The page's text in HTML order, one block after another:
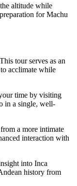
altitude while
for Machu
This tour serves as an
acclimate while
time by visiting
in a single, well-
a more intimate
interaction with
into Inca
history from